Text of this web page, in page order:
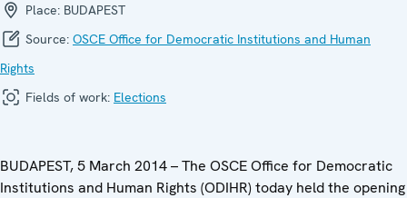
Place: BUDAPEST
Source: OSCE Office for Democratic Institutions and Human
Rights
Fields of work: Elections
BUDAPEST, 5 March 2014 – The OSCE Office for Democratic
Institutions and Human Rights (ODIHR) today held the opening